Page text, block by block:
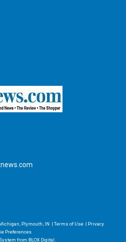
Plymouth, IN | Terms of Use | Privacy
Preferences
from BLOX Digital